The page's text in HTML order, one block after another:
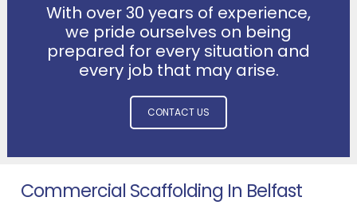
With over 30 years of experience,
we pride ourselves on being
prepared for every situation and
every job that may arise.
CONTACT US
Commercial Scaffolding In Belfast